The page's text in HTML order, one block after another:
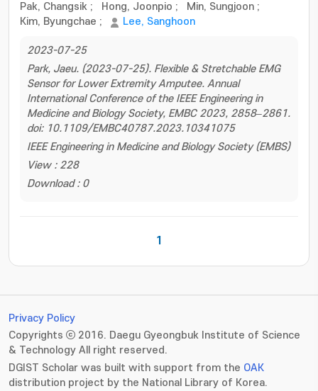
Pak, Changsik ; Hong, Joonpio ; Min, Sungjoon ;
Kim, Byungchae ; Lee, Sanghoon
2023-07-25
Park, Jaeu. (2023-07-25). Flexible & Stretchable EMG
Sensor for Lower Extremity Amputee. Annual
International Conference of the IEEE Engineering in
Medicine and Biology Society, EMBC 2023, 2858–2861.
doi: 10.1109/EMBC40787.2023.10341075
IEEE Engineering in Medicine and Biology Society (EMBS)
View : 228
Download : 0
1
Privacy Policy
Copyrights ⓒ 2016. Daegu Gyeongbuk Institute of Science
& Technology All right reserved.
DGIST Scholar was built with support from the OAK
distribution project by the National Library of Korea.